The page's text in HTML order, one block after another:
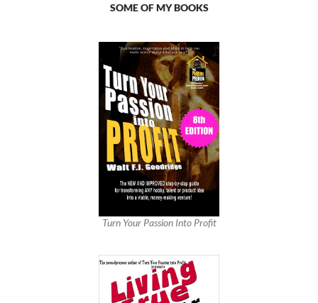
SOME OF MY BOOKS
Turn Your Passion Into Profit